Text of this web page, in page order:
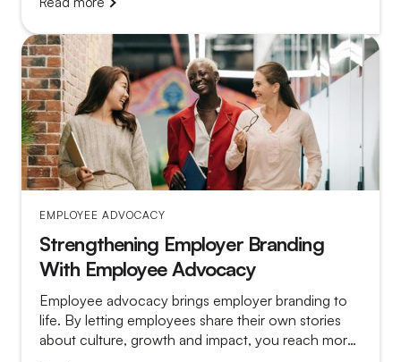
platform that gathers dust from a program that truly
EMPLOYEE ADVOCACY
Strengthening Employer Branding
With Employee Advocacy
Employee advocacy brings employer branding to
life. By letting employees share their own stories
about culture, growth and impact, you reach more